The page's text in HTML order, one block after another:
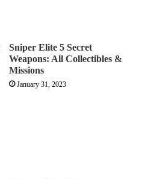
Sniper Elite 5 Secret
Weapons: All Collectibles &
Missions
January 31, 2023